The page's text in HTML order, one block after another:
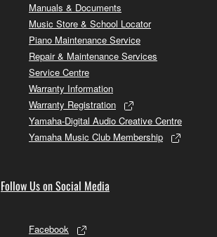
Manuals & Documents
Music Store & School Locator
Piano Maintenance Service
Repair & Maintenance Services
Service Centre
Warranty Information
Warranty Registration
Yamaha-Digital Audio Creative Centre
Yamaha Music Club Membership
Follow Us on Social Media
Facebook